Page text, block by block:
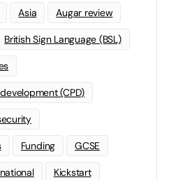
Asia Augar review
British Sign Language (BSL)
(CPD)
Funding GCSE
Kickstart